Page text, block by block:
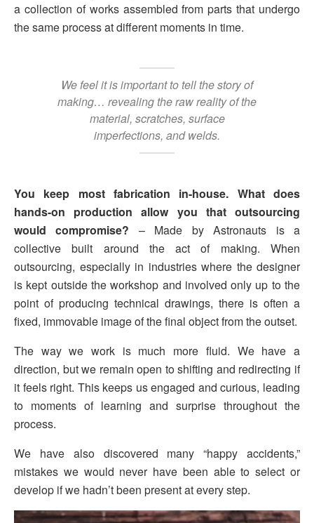
a collection of works assembled from parts that undergo
the same process at different moments in time.
We feel it is important to tell the story of
making… revealing the raw reality of the
material, scratches, surface
imperfections, and welds.
You keep most fabrication in-house. What does
hands-on production allow you that outsourcing
would compromise? – Made by Astronauts is a
collective built around the act of making. When
outsourcing, especially in industries where the designer
is kept outside the workshop and involved only up to the
point of producing technical drawings, there is often a
fixed, immovable image of the final object from the outset.
The way we work is much more fluid. We have a
direction, but we remain open to shifting and redirecting if
it feels right. This keeps us engaged and curious, leading
to moments of learning and surprise throughout the
process.
We have also discovered many “happy accidents,”
mistakes we would never have been able to select or
develop if we hadn’t been present at every step.